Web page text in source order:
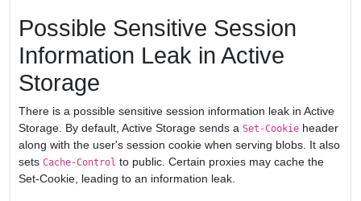
Possible Sensitive Session
Information Leak in Active
Storage
There is a possible sensitive session information leak in Active
Storage. By default, Active Storage sends a Set-Cookie header
along with the user's session cookie when serving blobs. It also
sets Cache-Control to public. Certain proxies may cache the
Set-Cookie, leading to an information leak.